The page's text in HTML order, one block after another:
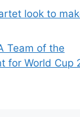
look to
Team of the
for World Cup